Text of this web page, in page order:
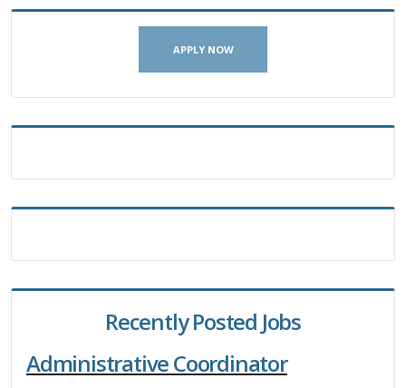
APPLY NOW
Recently Posted Jobs
Administrative Coordinator